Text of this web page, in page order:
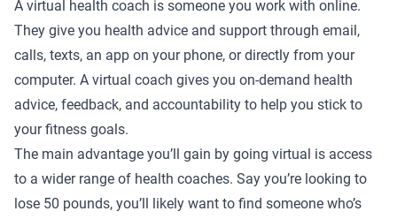
A virtual health coach is someone you work with online.
They give you health advice and support through email,
calls, texts, an app on your phone, or directly from your
computer. A virtual coach gives you on-demand health
advice, feedback, and accountability to help you stick to
your fitness goals.
The main advantage you’ll gain by going virtual is access
to a wider range of health coaches. Say you’re looking to
lose 50 pounds, you’ll likely want to find someone who’s